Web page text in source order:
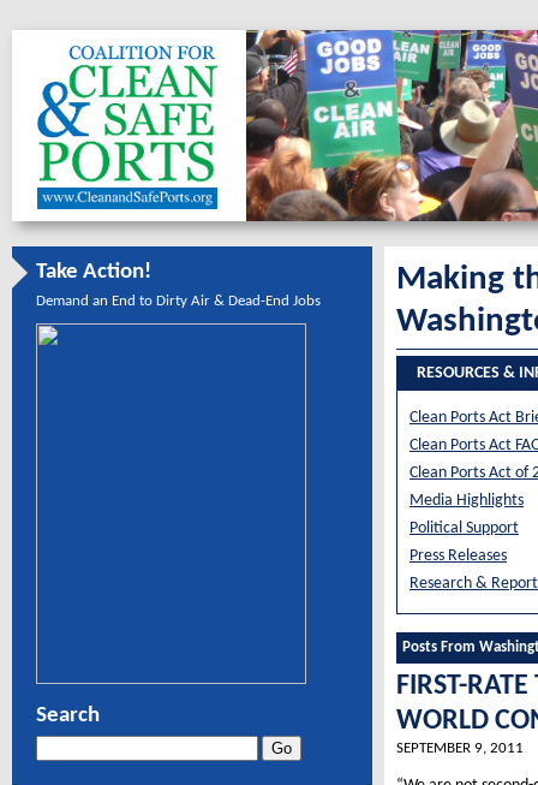
Take Action!
Demand an End to Dirty Air & Dead-End Jobs
Search
Making
RESOURCES &
Clean Ports Act
Clean Ports Act
Clean Ports Act of
Media Highlights
Political Support
Press Releases
Research &
Posts From
FIRST-
WORLD
SEPTEMBER 9, 2011